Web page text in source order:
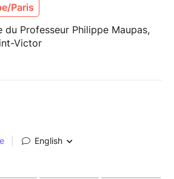
Paris
du Professeur Philippe Maupas,
Victor